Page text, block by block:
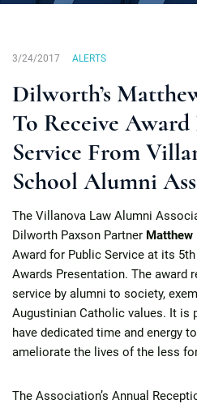
3/24/2017 ALERTS
Dilworth’s
To Receive
Service From
School Alumni
The Villanova Law Alumni
Dilworth Paxson Partner Matthew
Award for Public Service at its
Awards Presentation. The award
service by alumni to society,
Augustinian Catholic values. It is
have dedicated time and energy
ameliorate the lives of the less
The Association’s Annual